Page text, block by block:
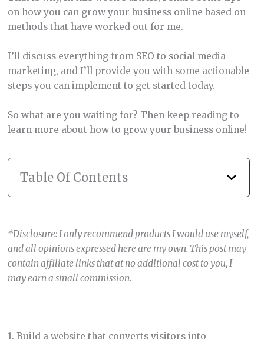
on how you can grow your business online based on
methods that have worked out for me.
I’ll discuss everything from SEO to social media
marketing, and I’ll provide you with some actionable
steps you can implement to get started today.
So what are you waiting for? Then keep reading to
learn more about how to grow your business online!
Table Of Contents
*Disclosure: I only recommend products I would use myself,
and all opinions expressed here are my own. This post may
contain affiliate links that at no additional cost to you, I
may earn a small commission.
1. Build a website that converts visitors into